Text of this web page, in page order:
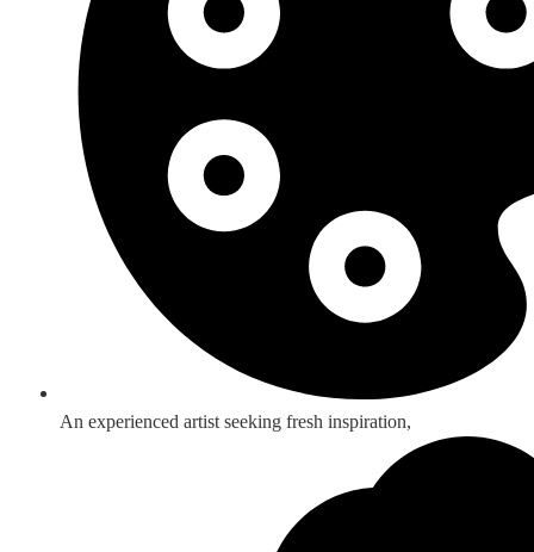
An experienced artist seeking fresh inspiration,